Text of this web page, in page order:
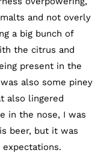
and not overly
a big bunch of
the citrus and
present in the
also some piney
also lingered
in the nose, I was
beer, but it was